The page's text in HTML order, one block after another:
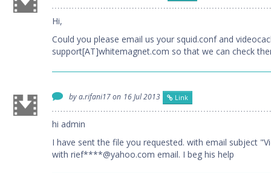
Hi,
Could you please email us your squid.conf and
support[AT]whitemagnet.com so that we can check
by a.rifani17 on 16 Jul 2013 Link
hi admin
I have sent the file you requested. with email subject
with rief****@yahoo.com email. I beg his help